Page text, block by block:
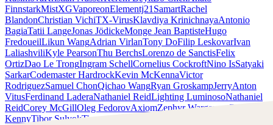
FinnstarkMistXGVaporeonElementj21SamartRachel
BlandonChristian VichiTX-VirusKlavdiya KrinichnayaAntonio
BagiaTatii LangeJonas JödickeMonge Jean BaptisteHugo
FredoueilLikun WangAdrian VirlanTony DoFilip LeskovarIvan
LaliashviliKyle PearsonThu BerchsLorenzo de SanctisFelix
OrtizDao Le TrongIngram SchellCornelius CockroftNino IsSatyaki
SarkarCodemaster HardrockKevin McKennaVictor
RodriguezSamuel ChonQichao WangRyan GroskampJerryAnton
VitusFerdinand LaderaNathaniel ReidLighting LuminosoNathaniel
ReidCorey McGillOleg FedorovAxiomZephyr Wargames
Gonzalo
KennyTibor SulyokTimmy the Sorcerer